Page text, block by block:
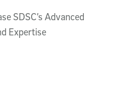
SDSC’s Advanced
Expertise